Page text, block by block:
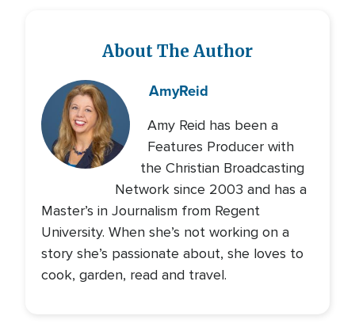
About The Author
AmyReid
Amy Reid has been a
Features Producer with
the Christian Broadcasting
Network since 2003 and has a
Master’s in Journalism from Regent
University. When she’s not working on a
story she’s passionate about, she loves to
cook, garden, read and travel.